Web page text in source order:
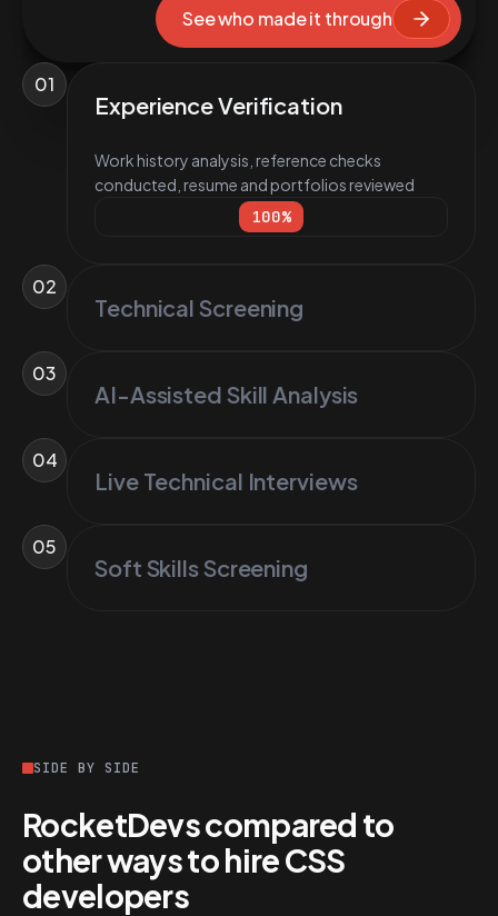
See who made it through
01
Experience Verification
Work history analysis, reference checks
conducted, resume and portfolios reviewed
100%
02
Technical Screening
03
AI-Assisted Skill Analysis
04
Live Technical Interviews
05
Soft Skills Screening
SIDE BY SIDE
RocketDevs compared to
other ways to hire CSS
developers